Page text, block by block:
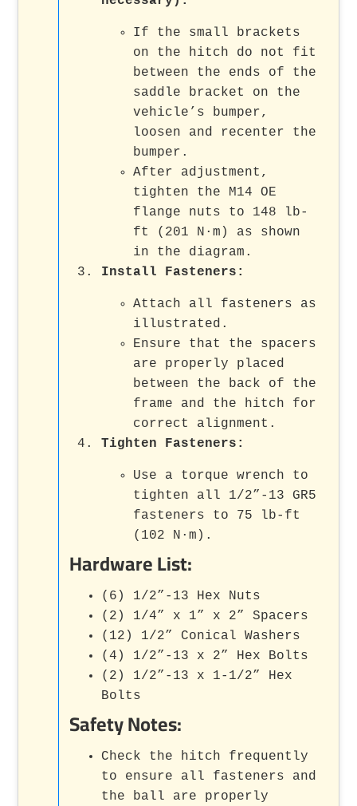
If the small brackets
on the hitch do not fit
between the ends of the
saddle bracket on the
vehicle’s bumper,
loosen and recenter the
bumper.
After adjustment,
tighten the M14 OE
flange nuts to 148 lb-
ft (201 N·m) as shown
in the diagram.
Install Fasteners:
Attach all fasteners as
illustrated.
Ensure that the spacers
are properly placed
between the back of the
frame and the hitch for
correct alignment.
Tighten Fasteners:
Use a torque wrench to
tighten all 1/2”-13 GR5
fasteners to 75 lb-ft
(102 N·m).
Hardware List:
(6) 1/2”-13 Hex Nuts
(2) 1/4” x 1” x 2” Spacers
(12) 1/2” Conical Washers
(4) 1/2”-13 x 2” Hex Bolts
(2) 1/2”-13 x 1-1/2” Hex
Bolts
Safety Notes:
Check the hitch frequently
to ensure all fasteners and
the ball are properly